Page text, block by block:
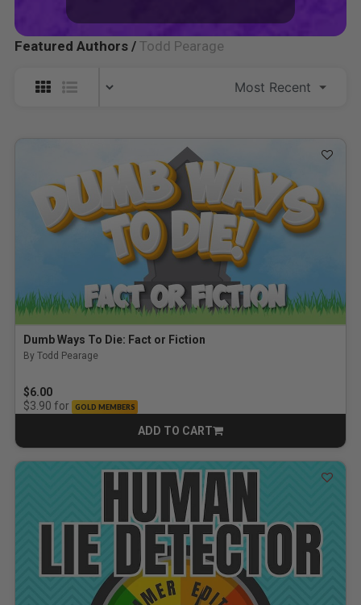
Featured Authors / Todd Pearage
Dumb Ways To Die: Fact or Fiction
By Todd Pearage
$6.00
$3.90 for GOLD MEMBERS
ADD TO CART
CART